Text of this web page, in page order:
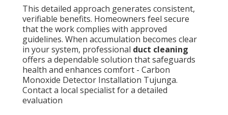
This detailed approach generates consistent,
verifiable benefits. Homeowners feel secure
that the work complies with approved
guidelines. When accumulation becomes clear
in your system, professional duct cleaning
offers a dependable solution that safeguards
health and enhances comfort - Carbon
Monoxide Detector Installation Tujunga.
Contact a local specialist for a detailed
evaluation